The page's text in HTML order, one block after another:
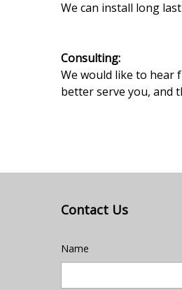
We can install long
Consulting:
We would like to hear
better serve you, and
Contact Us
Name